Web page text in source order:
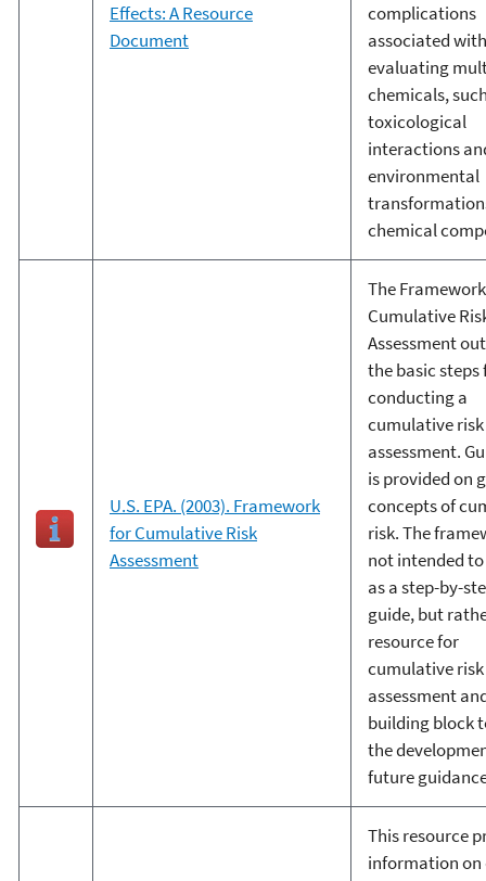
Effects: A Resource
Document
complications
associated with
evaluating
chemicals,
toxicological
interactions
environmental
chemical
U.S. EPA. (2003). Framework
for Cumulative Risk
Assessment
The
Cumulative
Assessment
the basic steps
conducting a
cumulative risk
assessment.
is provided on
concepts of
risk. The
not intended to
as a step-by-
guide, but
resource for
cumulative risk
assessment
building block
the
future
This resource
information on